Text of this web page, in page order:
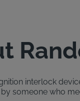
interlock
someone who